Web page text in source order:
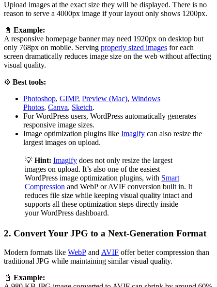
Upload images at the exact size they will be displayed. There is no
reason to serve a 4000px image if your layout only shows 1200px.
📓 Example:
A responsive homepage banner may need 1920px on desktop but
only 768px on mobile. Serving properly sized images for each
screen dramatically reduces image size on the web without affecting
visual quality.
⚙️ Best tools:
Photoshop, GIMP, Preview (Mac), Windows
Photos, Canva, Sketch.
For WordPress users, WordPress automatically generates
responsive image sizes.
Image optimization plugins like Imagify can also resize the
largest images on upload.
💡 Hint: Imagify does not only resize the largest
images on upload. It’s also one of the easiest
WordPress image optimization plugins, with Smart
Compression and WebP or AVIF conversion built in. It
reduces file size while keeping visual quality intact and
supports all these optimization steps directly inside
your WordPress dashboard.
2. Convert Your JPG to a Next-Generation Format
Modern formats like WebP and AVIF offer better compression than
traditional JPG while maintaining similar visual quality.
📓 Example: